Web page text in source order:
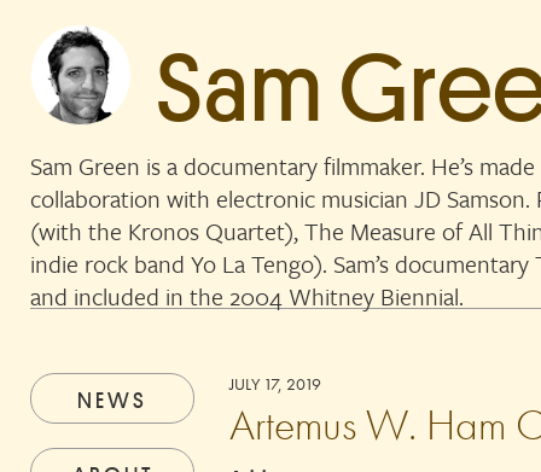
Sam
Sam Green is a documentary filmmaker. He’s
collaboration with electronic musician JD
(with the Kronos Quartet), The Measure of All
indie rock band Yo La Tengo). Sam’s
and included in the 2004 Whitney Biennial.
NEWS
JULY 17, 2019
Artemus W. Ham